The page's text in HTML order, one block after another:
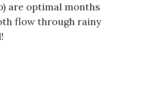
are optimal months
flow through rainy